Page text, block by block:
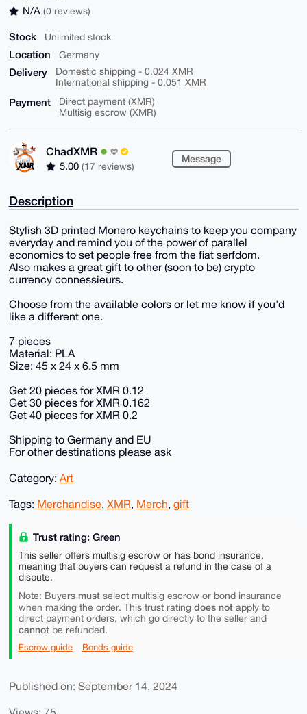
N/A (0 reviews)
Stock Unlimited stock
Location Germany
Delivery
Domestic shipping - 0.024 XMR
International shipping - 0.051 XMR
Payment
Direct payment (XMR)
Multisig escrow (XMR)
ChadXMR
5.00 (17 reviews)
Message
Description
Stylish 3D printed Monero keychains to keep you company
everyday and remind you of the power of parallel
economics to set people free from the fiat serfdom.
Also makes a great gift to other (soon to be) crypto
currency connessieurs.
Choose from the available colors or let me know if you'd
like a different one.
7 pieces
Material: PLA
Size: 45 x 24 x 6.5 mm
Get 20 pieces for XMR 0.12
Get 30 pieces for XMR 0.162
Get 40 pieces for XMR 0.2
Shipping to Germany and EU
For other destinations please ask
Category: Art
Tags: Merchandise, XMR, Merch, gift
Trust rating: Green
This seller offers multisig escrow or has bond insurance,
meaning that buyers can request a refund in the case of a
dispute.
Note: Buyers mustselect multisig escrow or bond insurance
when making the order. This trust rating does notapply to
direct payment orders, which go directly to the seller and
cannotbe refunded.
Escrow guide Bonds guide
Published on: September 14, 2024